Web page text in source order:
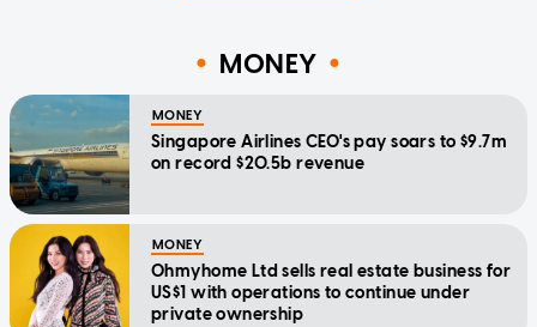
MONEY
MONEY
Singapore Airlines CEO's pay soars to $9.7m
on record $20.5b revenue
MONEY
Ohmyhome Ltd sells real estate business for
US$1 with operations to continue under
private ownership